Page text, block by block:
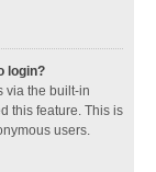
login?
via the built-in
this feature. This is
users.